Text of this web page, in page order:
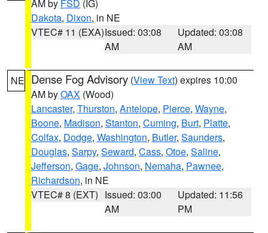
AM by FSD (IG)
Dakota, Dixon, in NE
VTEC# 11 (EXA)Issued: 03:08
AM
Updated: 03:08
AM
NE Dense Fog Advisory (View Text) expires 10:00
AM byOAX (Wood)
Lancaster, Thurston, Antelope, Pierce, Wayne,
Boone, Madison, Stanton, Cuming, Burt, Platte,
Colfax, Dodge, Washington, Butler, Saunders,
Douglas, Sarpy, Seward, Cass, Otoe, Saline,
Jefferson, Gage, Johnson, Nemaha, Pawnee,
Richardson, in NE
VTEC# 8 (EXT) Issued: 03:00
AM
Updated: 11:56
PM